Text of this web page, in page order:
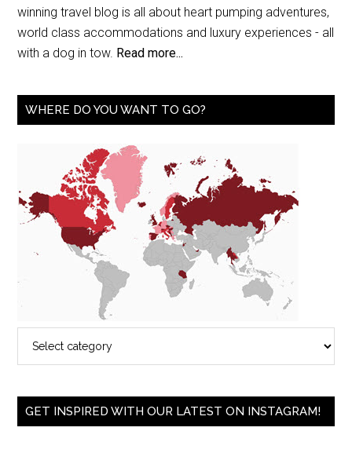
winning travel blog is all about heart pumping adventures,
world class accommodations and luxury experiences - all
with a dog in tow. Read more...
WHERE DO YOU WANT TO GO?
GET INSPIRED WITH OUR LATEST ON INSTAGRAM!